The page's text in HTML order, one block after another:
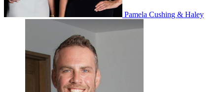
Pamela Cushing & Haley